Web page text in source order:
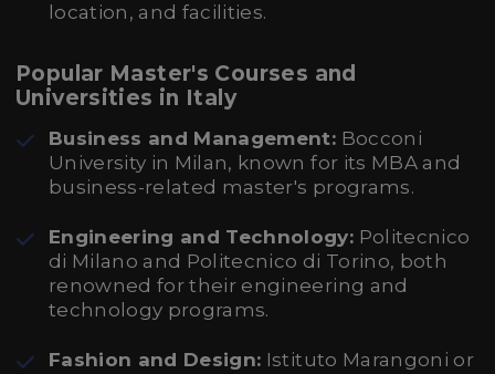
location, and facilities.
Popular Master's Courses and
Universities in Italy
Business and Management: Bocconi
University in Milan, known for its MBA and
business-related master's programs.
Engineering and Technology: Politecnico
di Milano and Politecnico di Torino, both
renowned for their engineering and
technology programs.
Fashion and Design: Istituto Marangoni or